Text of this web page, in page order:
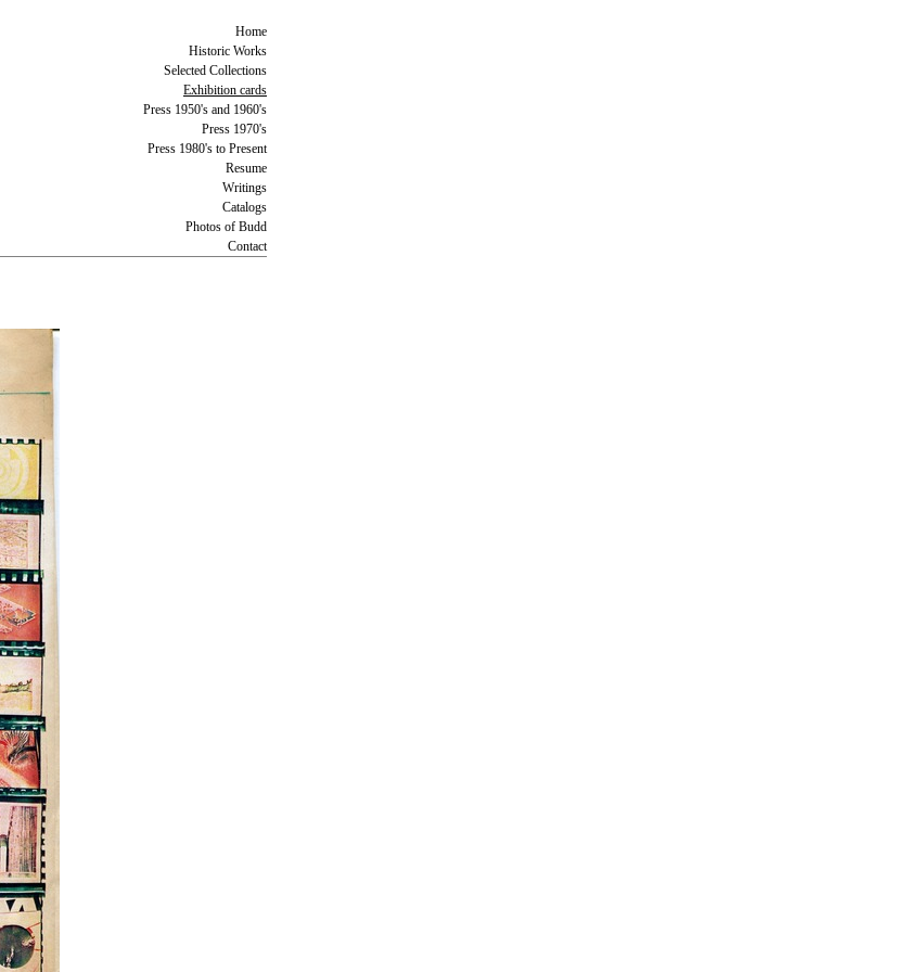
Home
Historic Works
Selected Collections
Exhibition cards
Press 1950's and 1960's
Press 1970's
Press 1980's to Present
Resume
Writings
Catalogs
Photos of Budd
Contact